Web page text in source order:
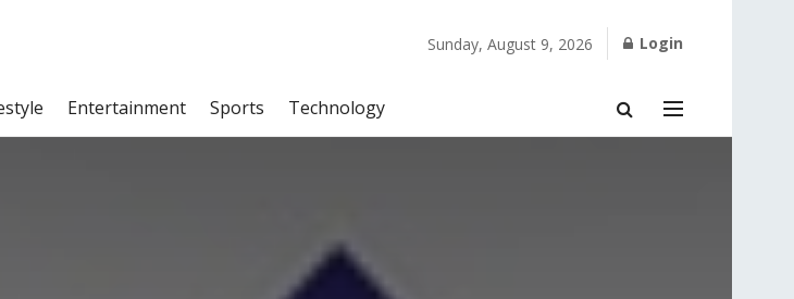
Sunday, August 9, 2026 Login
Entertainment Sports Technology